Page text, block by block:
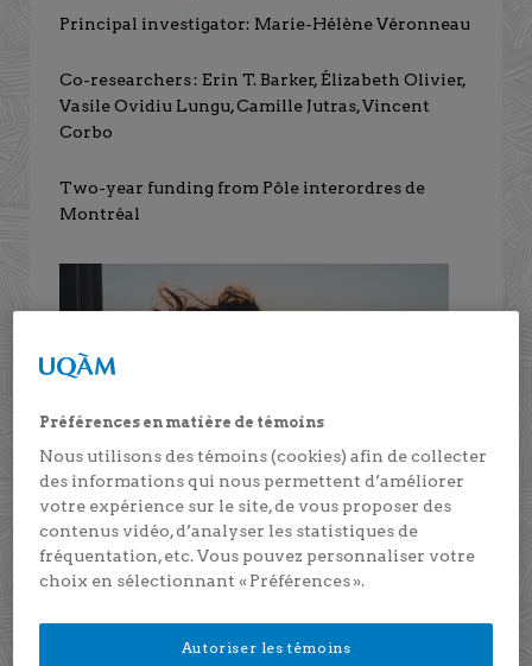
Principal investigator: Marie-Hélène Véronneau
Co-researchers : Erin T. Barker, Élizabeth Olivier,
Vasile Ovidiu Lungu, Camille Jutras, Vincent
Corbo
Two-year funding from Pôle interordres de
Montréal
Préférences en matière de témoins
Nous utilisons des témoins (cookies) afin de collecter
des informations qui nous permettent d’améliorer
votre expérience sur le site, de vous proposer des
contenus vidéo, d’analyser les statistiques de
fréquentation, etc. Vous pouvez personnaliser votre
choix en sélectionnant « Préférences ».
Autoriser les témoins